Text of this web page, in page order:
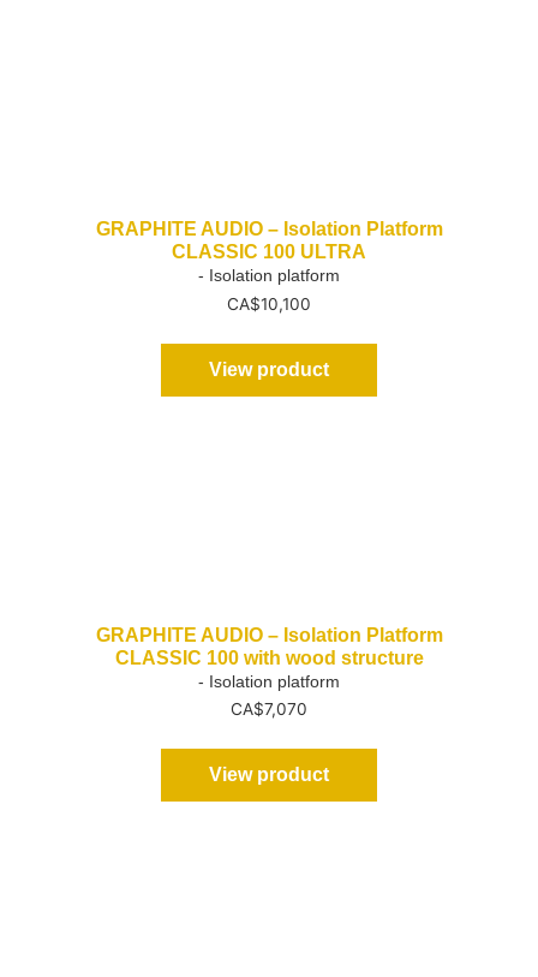
GRAPHITE AUDIO – Isolation Platform
CLASSIC 100 ULTRA
- Isolation platform
CA$10,100
View product
GRAPHITE AUDIO – Isolation Platform
CLASSIC 100 with wood structure
- Isolation platform
CA$7,070
View product